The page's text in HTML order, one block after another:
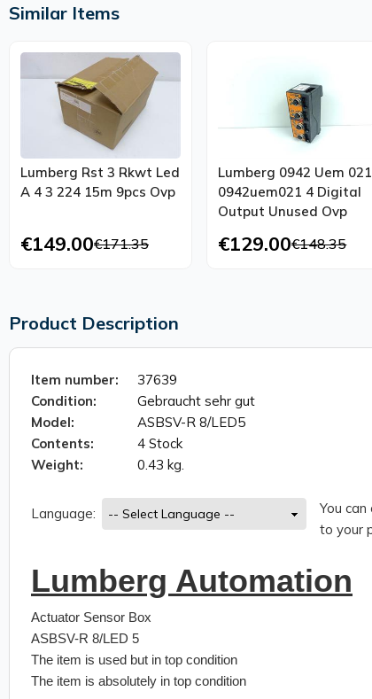
Similar Items
Lumberg Rst 3 Rkwt Led
A 4 3 224 15m 9pcs Ovp
€149.00€171.35
Lumberg 0942 Uem 021
0942uem021 4 Digital
Output Unused Ovp
€129.00€148.35
Product Description
Item number:
37639
Condition:
Gebraucht sehr gut
Model:
ASBSV-R 8/LED5
Contents:
4 Stock
Weight:
0.43 kg.
Language:
You
to your
Lumberg Automation
Actuator Sensor Box
ASBSV-R 8/LED 5
The item is used but in top condition
The item is absolutely in top condition